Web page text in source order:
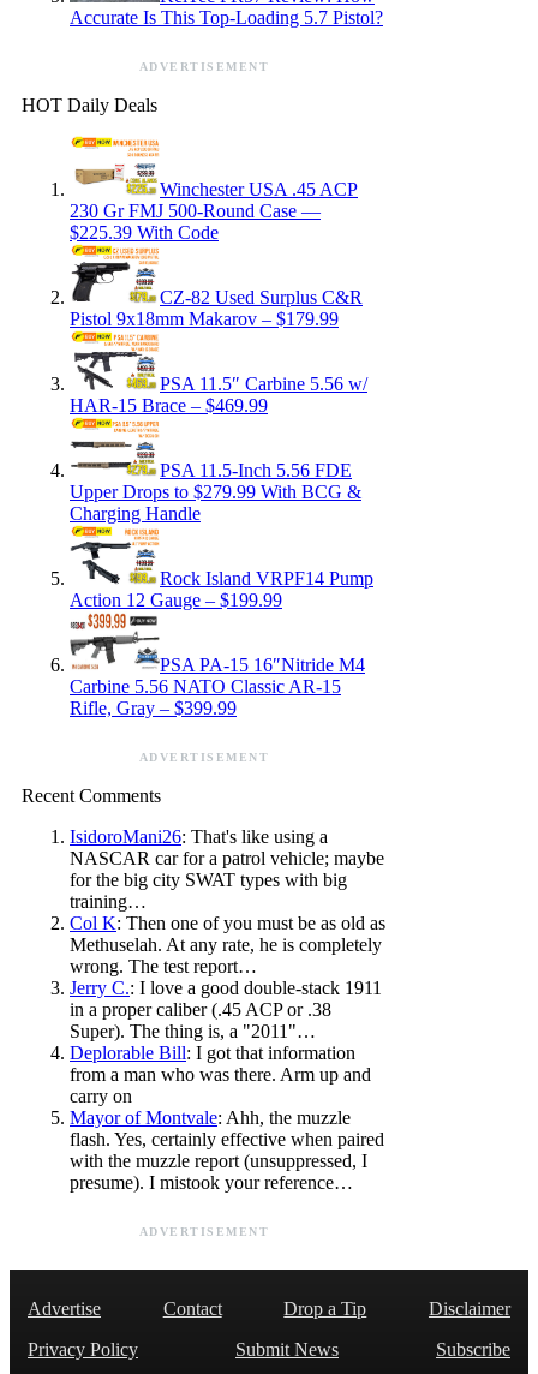
Accurate Is This Top-Loading 5.7 Pistol?
ADVERTISEMENT
HOT Daily Deals
Winchester USA .45 ACP
230 Gr FMJ 500-Round Case —
$225.39 With Code
CZ-82 Used Surplus C&R
Pistol 9x18mm Makarov – $179.99
PSA 11.5″ Carbine 5.56 w/
HAR-15 Brace – $469.99
PSA 11.5-Inch 5.56 FDE
Upper Drops to $279.99 With BCG &
Charging Handle
Rock Island VRPF14 Pump
Action 12 Gauge – $199.99
PSA PA-15 16″Nitride M4
Carbine 5.56 NATO Classic AR-15
Rifle, Gray – $399.99
ADVERTISEMENT
Recent Comments
IsidoroMani26: That's like using a
NASCAR car for a patrol vehicle; maybe
for the big city SWAT types with big
training…
Col K: Then one of you must be as old as
Methuselah. At any rate, he is completely
wrong. The test report…
Jerry C.: I love a good double-stack 1911
in a proper caliber (.45 ACP or .38
Super). The thing is, a "2011"…
Deplorable Bill: I got that information
from a man who was there. Arm up and
carry on
Mayor of Montvale: Ahh, the muzzle
flash. Yes, certainly effective when paired
with the muzzle report (unsuppressed, I
presume). I mistook your reference…
ADVERTISEMENT
Advertise Contact Drop a Tip
Disclaimer
Privacy Policy
Submit News
Subscribe